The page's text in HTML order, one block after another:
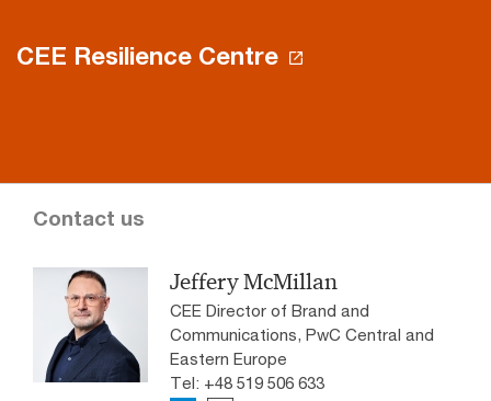
CEE Resilience Centre
Contact us
Jeffery McMillan
CEE Director of Brand and
Communications, PwC Central and
Eastern Europe
Tel: +48 519 506 633